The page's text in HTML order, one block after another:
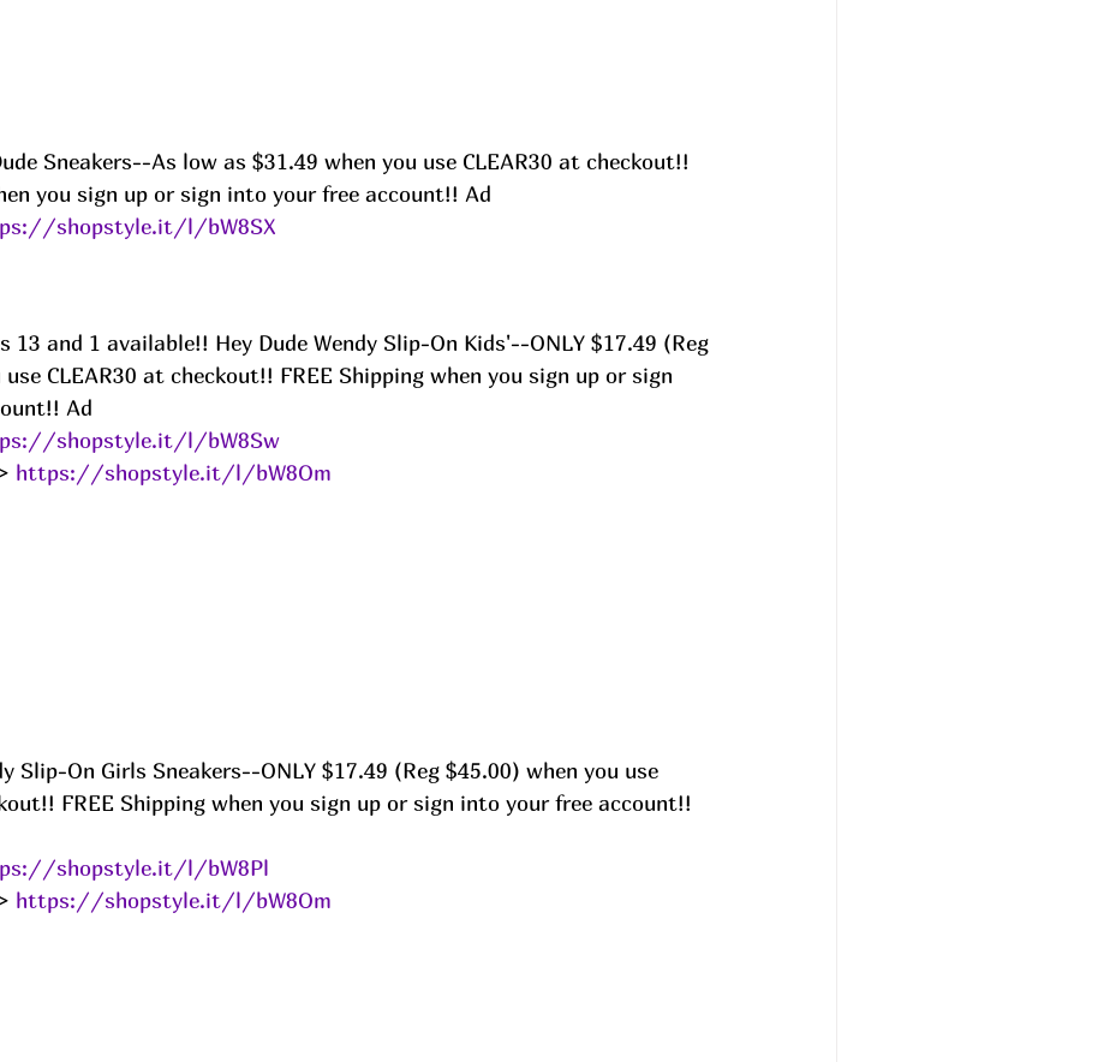
Sneakers--As low as $31.49 when you use CLEAR30 at checkout!!
you sign up or sign into your free account!! Ad
shopstyle.it/l/bW8SX
13 and 1 available!! Hey Dude Wendy Slip-On Kids'--ONLY $17.49 (Reg
CLEAR30 at checkout!! FREE Shipping when you sign up or sign
Ad
shopstyle.it/l/bW8Sw
https://shopstyle.it/l/bW8Om
Slip-On Girls Sneakers--ONLY $17.49 (Reg $45.00) when you use
FREE Shipping when you sign up or sign into your free account!!
shopstyle.it/l/bW8Pl
https://shopstyle.it/l/bW8Om